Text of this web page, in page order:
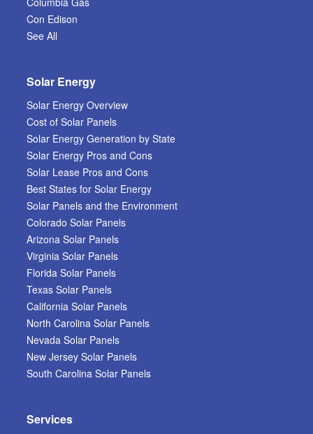
Con Edison
See All
Solar Energy
Solar Energy Overview
Cost of Solar Panels
Solar Energy Generation by State
Solar Energy Pros and Cons
Solar Lease Pros and Cons
Best States for Solar Energy
Solar Panels and the Environment
Colorado Solar Panels
Arizona Solar Panels
Virginia Solar Panels
Florida Solar Panels
Texas Solar Panels
California Solar Panels
North Carolina Solar Panels
Nevada Solar Panels
New Jersey Solar Panels
South Carolina Solar Panels
Services